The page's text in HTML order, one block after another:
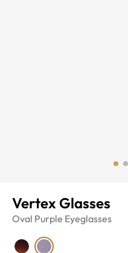
Vertex Glasses
Oval Purple Eyeglasses